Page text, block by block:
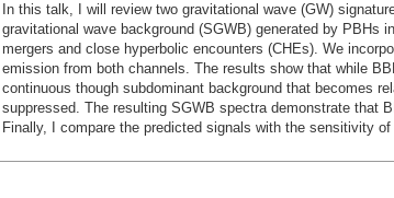
In this talk, I will review two gravitational wave (GW)
gravitational wave background (SGWB) generated by PBHs
mergers and close hyperbolic encounters (CHEs). We
emission from both channels. The results show that while
continuous though subdominant background that becomes
suppressed. The resulting SGWB spectra demonstrate that
Finally, I compare the predicted signals with the sensitivity